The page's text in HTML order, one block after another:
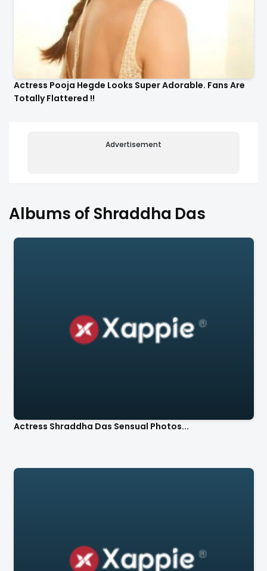
Actress Pooja Hegde Looks Super Adorable. Fans Are
Totally Flattered !!
Advertisement
Albums of Shraddha Das
Actress Shraddha Das Sensual Photos...